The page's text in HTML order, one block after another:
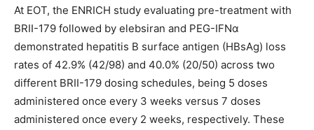
At EOT, the ENRICH study evaluating pre-treatment with
BRII-179 followed by elebsiran and PEG-IFNα
demonstrated hepatitis B surface antigen (HBsAg) loss
rates of 42.9% (42/98) and 40.0% (20/50) across two
different BRII-179 dosing schedules, being 5 doses
administered once every 3 weeks versus 7 doses
administered once every 2 weeks, respectively. These